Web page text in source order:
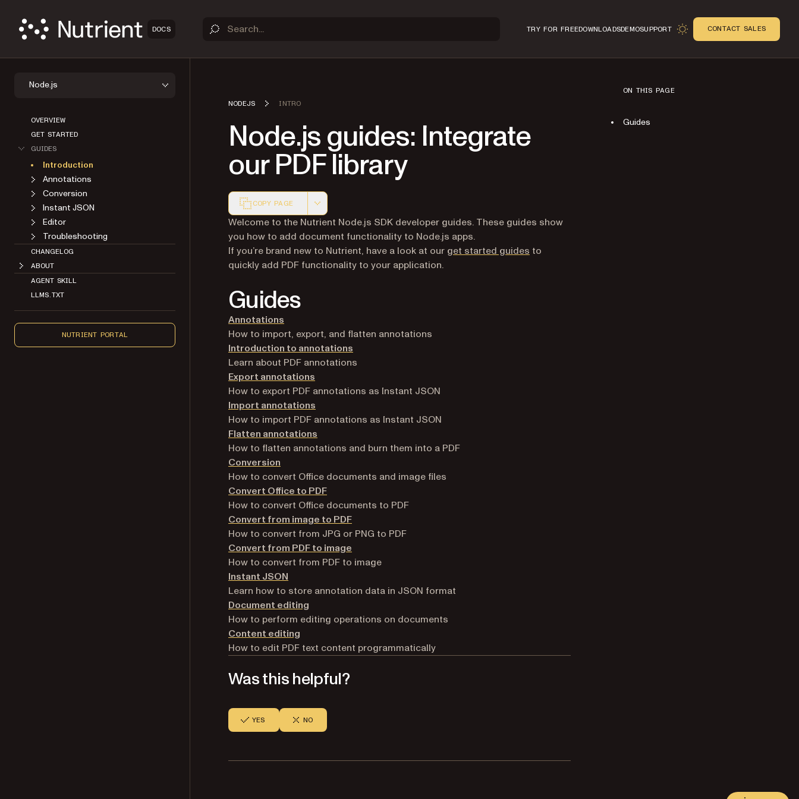
DOCS TRY FOR FREEDOWNLOADSDEMOSUPPORT CONTACT SALES
Node.js
OVERVIEW
GET STARTED
GUIDES
Introduction
Annotations
Conversion
Instant JSON
Editor
Troubleshooting
CHANGELOG
ABOUT
AGENT SKILL
LLMS.TXT
NUTRIENT PORTAL
NODEJS INTRO
Node.js guides: Integrate
our PDF library
COPY PAGE
Markdown version of this page, suitable for AI agents and automation
Welcome to the Nutrient Node.js SDK developer guides. These guides show
you how to add document functionality to Node.js apps.
If you’re brand new to Nutrient, have a look at our get started guides to
quickly add PDF functionality to your application.
Guides
Annotations
How to import, export, and flatten annotations
Introduction to annotations
Learn about PDF annotations
Export annotations
How to export PDF annotations as Instant JSON
Import annotations
How to import PDF annotations as Instant JSON
Flatten annotations
How to flatten annotations and burn them into a PDF
Conversion
How to convert Office documents and image files
Convert Office to PDF
How to convert Office documents to PDF
Convert from image to PDF
How to convert from JPG or PNG to PDF
Convert from PDF to image
How to convert from PDF to image
Instant JSON
Learn how to store annotation data in JSON format
Document editing
How to perform editing operations on documents
Content editing
How to edit PDF text content programmatically
Was this helpful?
YES NO
ON THIS PAGE
Guides